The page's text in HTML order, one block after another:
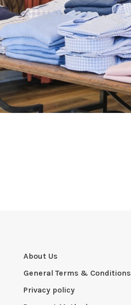
About Us
General Terms & Conditions
Privacy policy